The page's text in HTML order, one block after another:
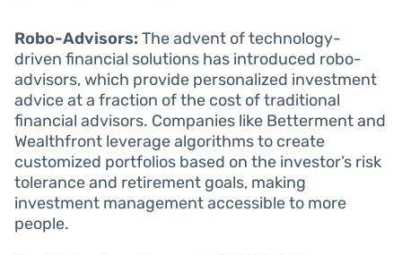
Robo-Advisors: The advent of technology-
driven financial solutions has introduced robo-
advisors, which provide personalized investment
advice at a fraction of the cost of traditional
financial advisors. Companies like Betterment and
Wealthfront leverage algorithms to create
customized portfolios based on the investor’s risk
tolerance and retirement goals, making
investment management accessible to more
people.